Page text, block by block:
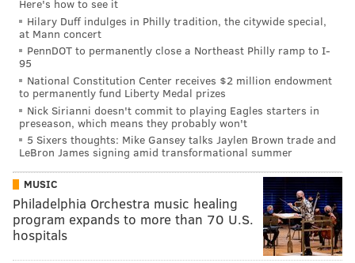
Here's how to see it
Hilary Duff indulges in Philly tradition, the citywide special,
at Mann concert
PennDOT to permanently close a Northeast Philly ramp to I-
95
National Constitution Center receives $2 million endowment
to permanently fund Liberty Medal prizes
Nick Sirianni doesn't commit to playing Eagles starters in
preseason, which means they probably won't
5 Sixers thoughts: Mike Gansey talks Jaylen Brown trade and
LeBron James signing amid transformational summer
MUSIC
Philadelphia Orchestra music healing
program expands to more than 70 U.S.
hospitals